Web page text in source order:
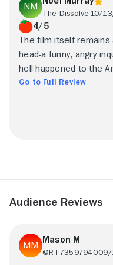
The Dissolve10/
4/5
The film itself remains
head-a funny, angry
hell happened to the
Go to Full Review
Audience Reviews
Mason M
@RT7359794009/